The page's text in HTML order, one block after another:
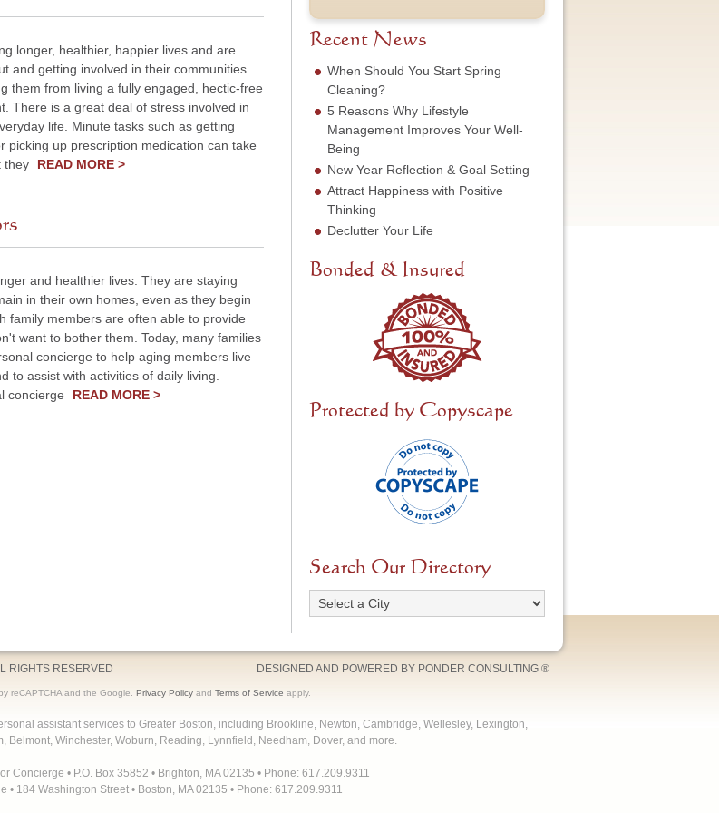
longer, healthier, happier lives and are
and getting involved in their communities.
them from living a fully engaged, hectic-free
There is a great deal of stress involved in
life. Minute tasks such as getting
picking up prescription medication can take
they
READ MORE >
and healthier lives. They are staying
in their own homes, even as they begin
family members are often able to provide
want to bother them. Today, many families
concierge to help aging members live
to assist with activities of daily living.
concierge
READ MORE >
N
m
e
s
m
b
r
*
S
v
c
e
e
e
d
e
Recent News
When Should You Start Spring
Cleaning?
5 Reasons Why Lifestyle
Management Improves Your Well-
Being
New Year Reflection & Goal Setting
Attract Happiness with Positive
Thinking
Declutter Your Life
Bonded & Insured
Protected by Copyscape
Search Our Directory
RIGHTS RESERVED DESIGNED AND POWERED BY PONDER CONSULTING ®
reCAPTCHA and the Google. Privacy Policyand Terms of Service apply.
assistant services to Greater Boston, including Brookline, Newton, Cambridge, Wellesley, Lexington,
Belmont, Winchester, Woburn, Reading, Lynnfield, Needham, Dover, and more.
Concierge • P.O. Box 35852 • Brighton, MA 02135 • Phone: 617.209.9311
• 184 Washington Street • Boston, MA 02135 • Phone: 617.209.9311